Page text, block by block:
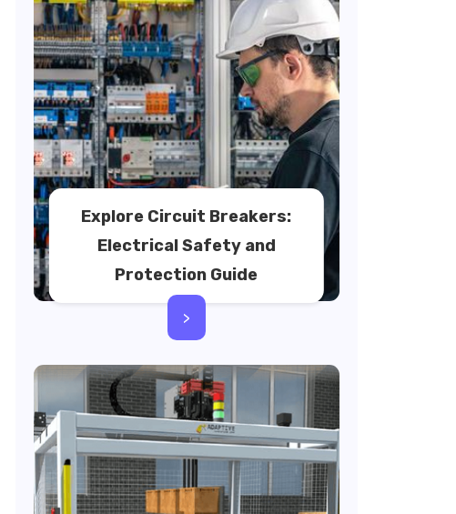
Explore Circuit Breakers:
Electrical Safety and
Protection Guide
>